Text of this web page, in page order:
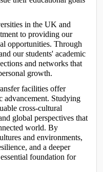
in the UK and
to providing our
opportunities. Through
our students' academic
and networks that
growth.
facilities offer
advancement. Studying
cross-cultural
global perspectives that
world. By
and environments,
and a deeper
foundation for